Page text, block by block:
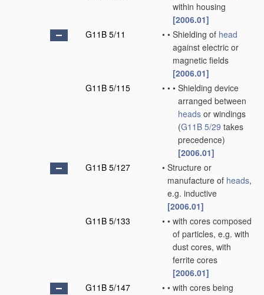
within housing
[2006.01]
G11B 5/11
• • Shielding of head
against electric or
magnetic fields
[2006.01]
G11B 5/115
• • • Shielding device
arranged between
heads or windings
(G11B 5/29 takes
precedence)
[2006.01]
G11B 5/127
• Structure or
manufacture of heads,
e.g. inductive
[2006.01]
G11B 5/133
• • with cores composed
of particles, e.g. with
dust cores, with
ferrite cores
[2006.01]
G11B 5/147
• • with cores being